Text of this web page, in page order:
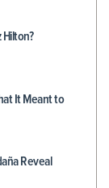
It Meant to
Reveal